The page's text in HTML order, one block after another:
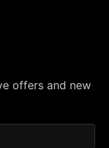
offers and new